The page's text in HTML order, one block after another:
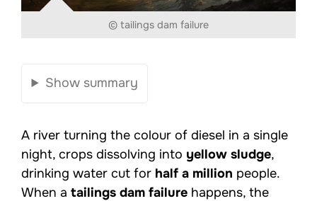
© tailings dam failure
Show summary
A river turning the colour of diesel in a single
night, crops dissolving into yellow sludge,
drinking water cut for half a million people.
When a tailings dam failure happens, the